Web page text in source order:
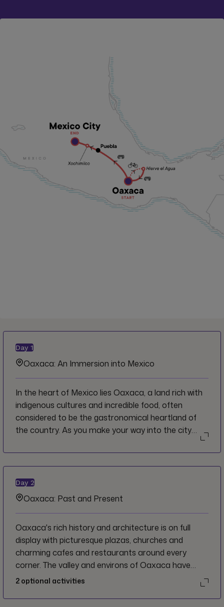
Day 1
Oaxaca: An Immersion into Mexico
In the heart of Mexico lies Oaxaca, a land rich with
indigenous cultures and incredible food, often
considered to be the gastronomical heartland of
the country. As you make your way into the city
smells of this vibrant and ancient metropolis. We
welcome you to Mexico, and invite you to indulge in
the traditions and flavours that make the country
so unique.
Day 2
Oaxaca: Past and Present
Oaxaca's rich history and architecture is on full
display with picturesque plazas, churches and
charming cafes and restaurants around every
corner. The valley and environs of Oaxaca have
been inhabited for tens of thousands of years and
which all tell their own stories about the Oaxaca's
2 optional activities